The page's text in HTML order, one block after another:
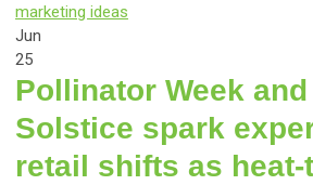
marketing ideas
Jun
25
Pollinator Week
Solstice spark
retail shifts as